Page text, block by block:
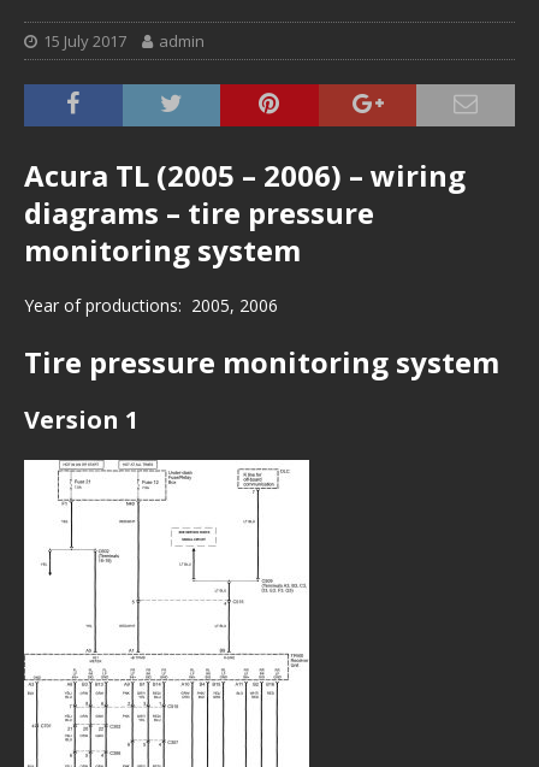
15 July 2017 admin
Acura TL (2005 – 2006) – wiring
diagrams – tire pressure
monitoring system
Year of productions: 2005, 2006
Tire pressure monitoring system
Version 1